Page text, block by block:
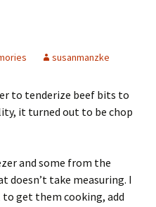
susanmanzke
to tenderize beef bits to
it turned out to be chop
and some from the
doesn’t take measuring. I
get them cooking, add